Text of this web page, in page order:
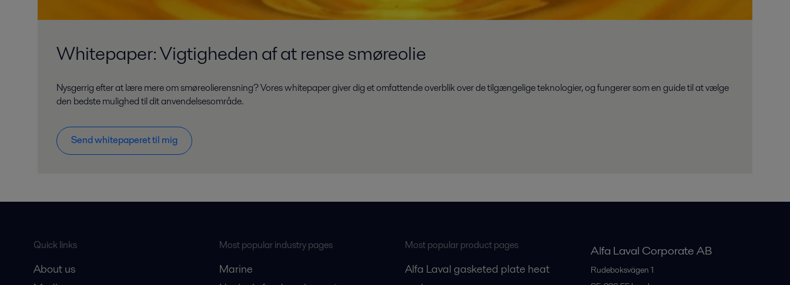
Whitepaper: Vigtigheden af at rense smøreolie
Nysgerrig efter at lære mere om smøreolierensning? Vores whitepaper giver dig et omfattende overblik over de tilgængelige teknologier, og fungerer som en guide til at vælge
den bedste mulighed til dit anvendelsesområde.
Send whitepaperet til mig
Quick links
About us
Most popular industry pages
Marine
Most popular product pages
Alfa Laval gasketed plate heat
Alfa Laval Corporate AB
Rudeboksvägen 1